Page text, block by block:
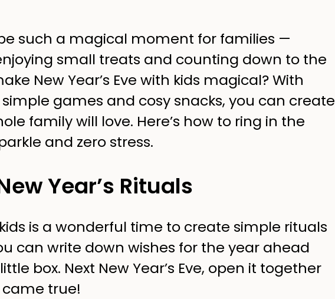
be such a magical moment for families —
small treats and counting down to the
New Year’s Eve with kids magical? With
games and cosy snacks, you can create
family will love. Here’s how to ring in the
and zero stress.
Year’s Rituals
kids is a wonderful time to create simple rituals
can write down wishes for the year ahead
box. Next New Year’s Eve, open it together
true!